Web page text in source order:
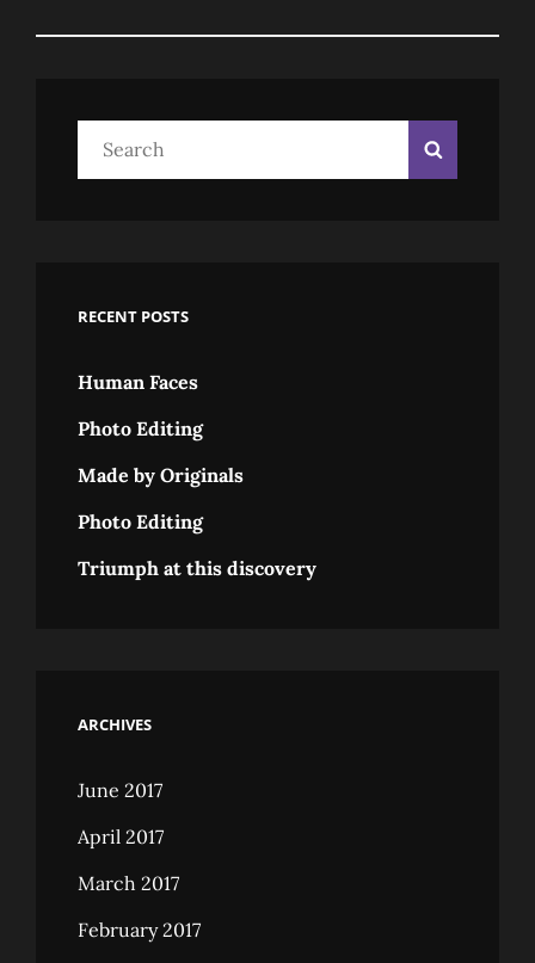
Search
RECENT POSTS
Human Faces
Photo Editing
Made by Originals
Photo Editing
Triumph at this discovery
ARCHIVES
June 2017
April 2017
March 2017
February 2017